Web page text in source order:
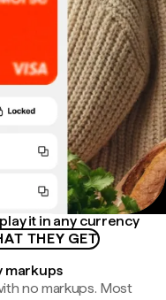
it in any currency
THEY GET
markups
no markups. Most